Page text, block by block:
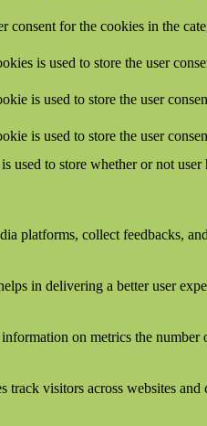
consent for the cookies in the
is used to store the user
is used to store the user
is used to store the user
to store whether or not
platforms, collect feedbacks,
in delivering a better user
on metrics the number
visitors across websites